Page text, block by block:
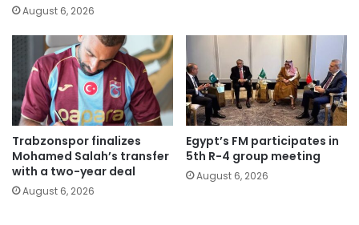
August 6, 2026
Trabzonspor finalizes
Mohamed Salah’s transfer
with a two-year deal
August 6, 2026
Egypt’s FM participates in
5th R-4 group meeting
August 6, 2026